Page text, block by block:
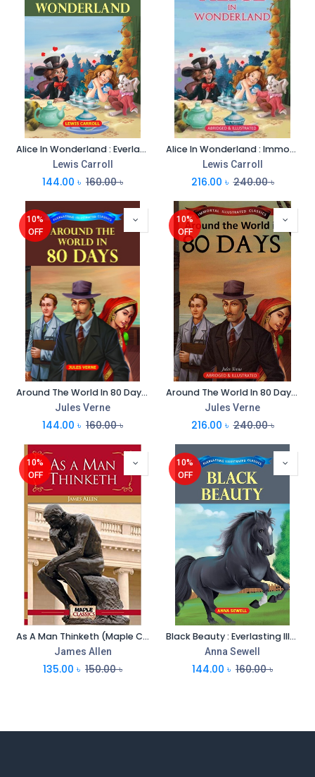
Alice In Wonderland : Everlasting Illustrated Classics
Lewis Carroll
144.00 ৳ 160.00৳
Alice In Wonderland : Immortal Illustrated Classics
Lewis Carroll
216.00 ৳ 240.00৳
10%
OFF
Around The World In 80 Days : Everlasting Illustrated Classics
Jules Verne
144.00 ৳ 160.00৳
10%
OFF
Around The World In 80 Days : Immortal Illustrated Classics
Jules Verne
216.00 ৳ 240.00৳
10%
OFF
As A Man Thinketh (Maple Classics)
James Allen
135.00 ৳ 150.00৳
10%
OFF
Black Beauty : Everlasting Illustrated Classics
Anna Sewell
144.00 ৳ 160.00৳